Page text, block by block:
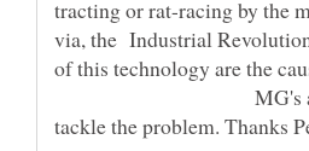
tracting or rat-racing by the
via, the Industrial
of this technology are the
MG's article